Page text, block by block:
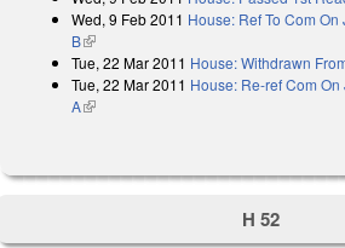
Wed, 9 Feb 2011 House: Ref To Com
B(link is external)
Tue, 22 Mar 2011 House: Withdrawn
Tue, 22 Mar 2011 House: Re-ref Com
A(link is external)
H 52